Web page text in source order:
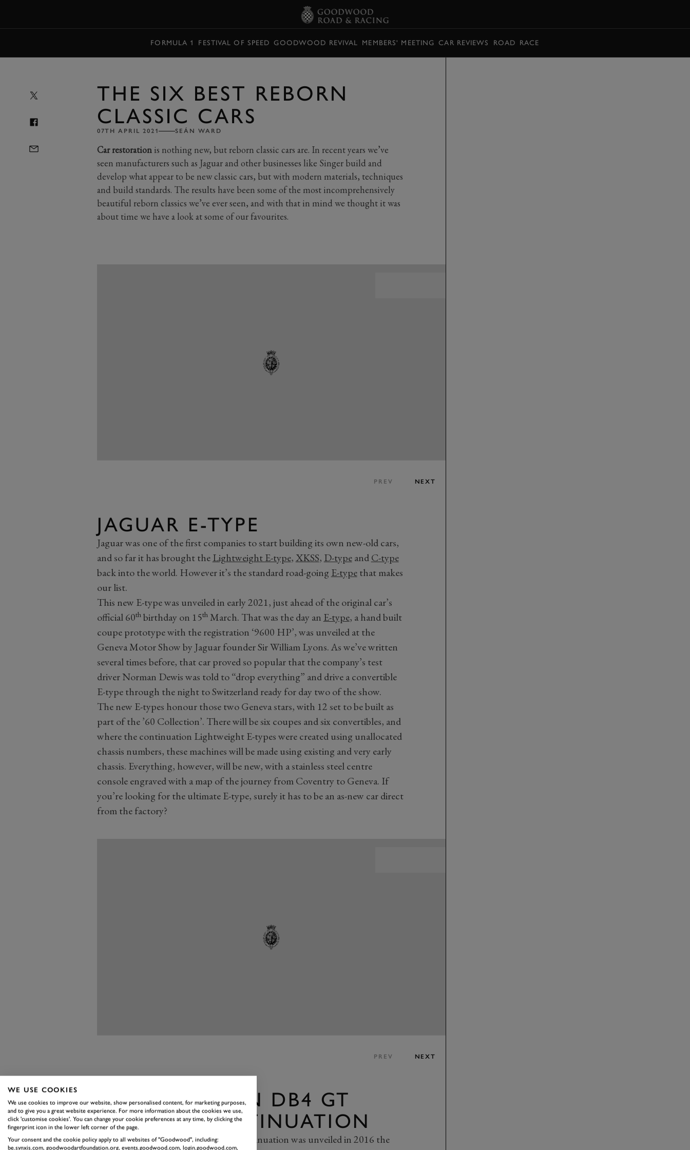
FORMULA 1 FESTIVAL OF SPEED GOODWOOD REVIVAL MEMBERS' MEETING CAR REVIEWS ROAD RACE
THE SIX BEST REBORN
CLASSIC CARS
07TH APRIL 2021 SEÁN WARD
Car restorationis nothing new, but reborn classic cars are. In recent years we’ve
seen manufacturers such as Jaguar and other businesses like Singer build and
develop what appear to be new classic cars, but with modern materials, techniques
and build standards. The results have been some of the most incomprehensively
beautiful reborn classics we’ve ever seen, and with that in mind we thought it was
about time we have a look at some of our favourites.
PREV NEXT
JAGUAR E-TYPE
Jaguar was one of the first companies to start building its own new-old cars,
and so far it has brought theLightweight E-type,XKSS, D-typeandC-type
back into the world. However it’s the standard road-goingE-typethat makes
our list.
This new E-type was unveiled in early 2021, just ahead of the original car’s
official 60thbirthday on 15thMarch. That was the day an E-type, a hand built
coupe prototype with the registration ‘9600 HP’, was unveiled at the
Geneva Motor Show by Jaguar founder Sir William Lyons. As we’ve written
several times before, that car proved so popular that the company’s test
driver Norman Dewis was told to “drop everything” and drive a convertible
E-type through the night to Switzerland ready for day two of the show.
The new E-types honour those two Geneva stars, with 12 set to be built as
part of the ’60 Collection’. There will be six coupes and six convertibles, and
where the continuation Lightweight E-types were created using unallocated
chassis numbers, these machines will be made using existing and very early
chassis. Everything, however, will be new, with a stainless steel centre
console engraved with a map of the journey from Coventry to Geneva. If
you’re looking for the ultimate E-type, surely it has to be an as-new car direct
from the factory?
PREV NEXT
ASTON MARTIN DB4 GT
ZAGATO CONTINUATION
When the Aston Martin DB4 GT Continuation was unveiled in 2016 the
WE USE COOKIES
We use cookies to improve our website, show personalised content, for marketing purposes,
and to give you a great website experience. For more information about the cookies we use,
click 'customise cookies'. You can change your cookie preferences at any time, by clicking the
fingerprint icon in the lower left corner of the page.
Your consent and the cookie policy apply to all websites of "Goodwood", including:
be.synxis.com, goodwoodartfoundation.org, events.goodwood.com, login.goodwood.com,